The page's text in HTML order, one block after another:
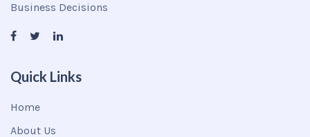
Business Decisions
Quick Links
Home
About Us